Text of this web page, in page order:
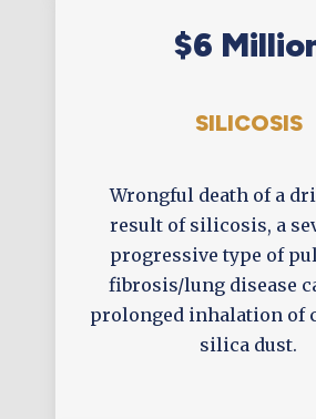
$6
SILICOSIS
Wrongful death of a
result of silicosis, a
progressive type of
fibrosis/lung disease
prolonged inhalation of
silica dust.